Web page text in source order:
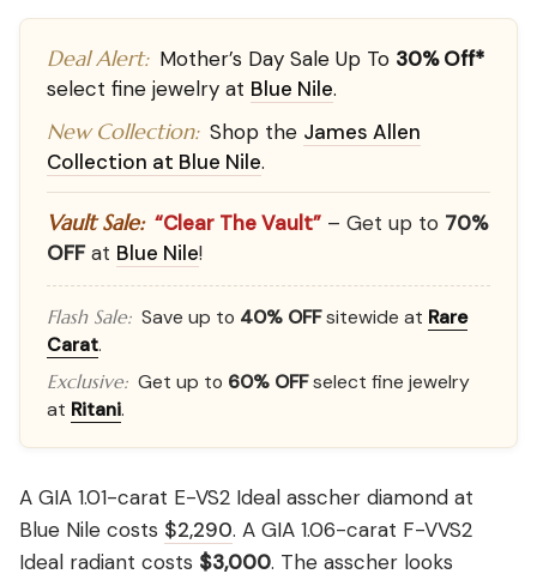
Deal Alert: Mother’s Day Sale Up To 30% Off*
select fine jewelry at Blue Nile.
New Collection: Shop the James Allen
Collection at Blue Nile.
Vault Sale: “Clear The Vault” – Get up to 70%
OFFat Blue Nile!
Flash Sale: Save up to 40% OFFsitewide at Rare
Carat.
Exclusive: Get up to 60% OFFselect fine jewelry
at Ritani.
A GIA 1.01-carat E-VS2 Ideal asscher diamond at
Blue Nile costs $2,290. A GIA 1.06-carat F-VVS2
Ideal radiant costs $3,000. The asscher looks